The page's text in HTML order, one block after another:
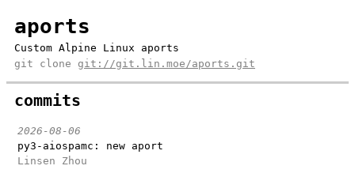
aports
Custom Alpine Linux aports
git clone git://git.lin.moe/aports.git
commits
2026-08-06
py3-aiospamc: new aport
Linsen Zhou